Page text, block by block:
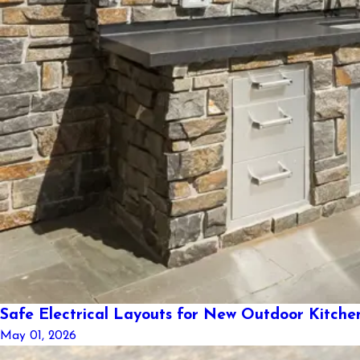
Safe Electrical Layouts for New Outdoor
May 01, 2026